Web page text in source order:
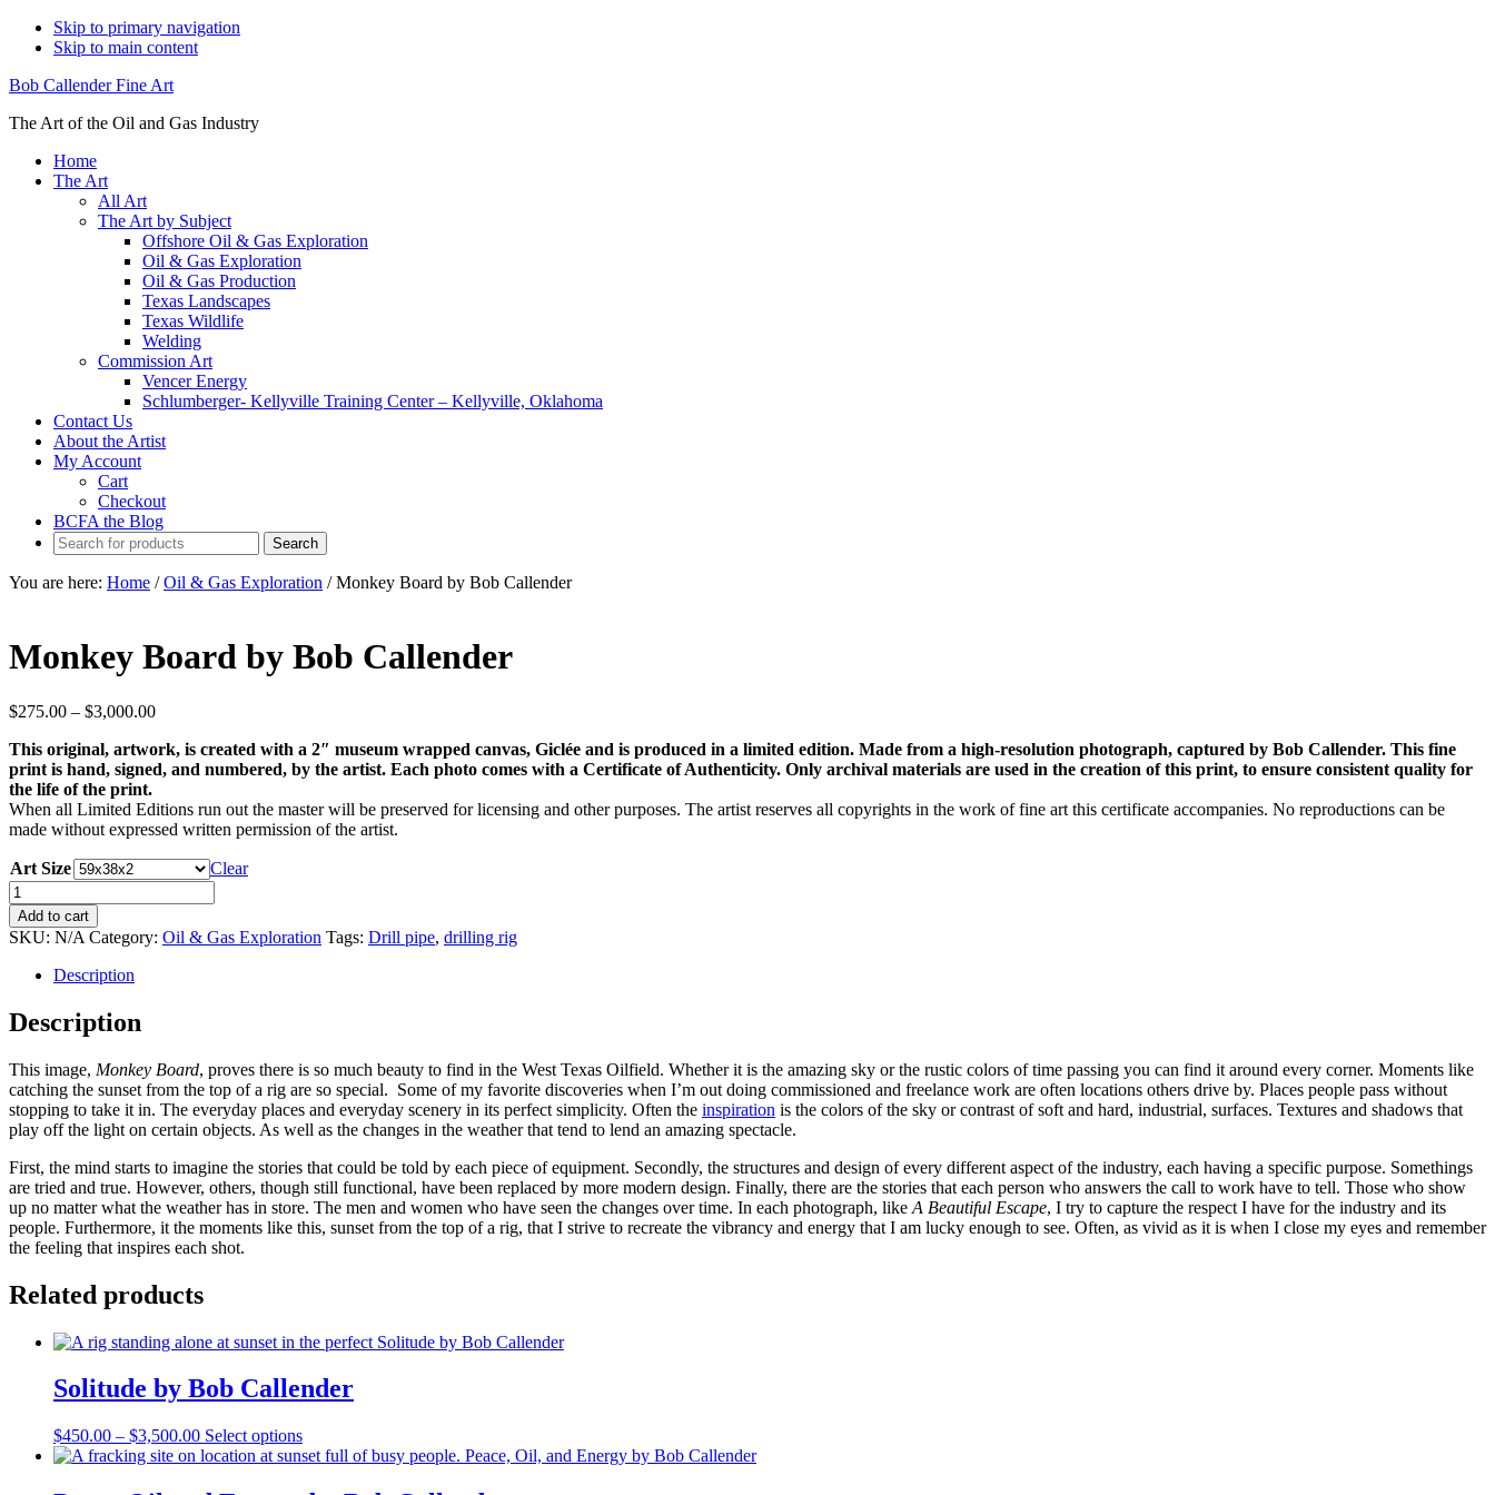
Skip to primary navigation
Skip to main content
Bob Callender Fine Art
The Art of the Oil and Gas Industry
Home
The Art
All Art
The Art by Subject
Offshore Oil & Gas Exploration
Oil & Gas Exploration
Oil & Gas Production
Texas Landscapes
Texas Wildlife
Welding
Commission Art
Vencer Energy
Schlumberger- Kellyville Training Center – Kellyville, Oklahoma
Contact Us
About the Artist
My Account
Cart
Checkout
BCFA the Blog
You are here: Home / Oil & Gas Exploration /Monkey Board by Bob Callender
Monkey Board by Bob Callender
$275.00 – $3,000.00Price
$275.00
through
This original, artwork, is created with a 2″ museum wrapped canvas, Giclée and is produced in a limited edition. Made from a high-resolution photograph, captured by Bob Callender. This fine
print is hand, signed, and numbered, by the artist. Each photo comes with a Certificate of Authenticity. Only archival materials are used in the creation of this print, to ensure consistent quality for
the life of the print.
When all Limited Editions run out the master will be preserved for licensing and other purposes. The artist reserves all copyrights in the work of fine art this certificate accompanies. No reproductions can be
made without expressed written permission of the artist.
Art Size
Clear
Monkey
Board
by
Bob
Callender
quantity
Add to cart
SKU: N/A Category: Oil & Gas Exploration Tags: Drill pipe, drilling rig
Description
Description
This image, Monkey Board, proves there is so much beauty to find in the West Texas Oilfield. Whether it is the amazing sky or the rustic colors of time passing you can find it around every corner. Moments like
catching the sunset from the top of a rig are so special. Some of my favorite discoveries when I’m out doing commissioned and freelance work are often locations others drive by. Places people pass without
stopping to take it in. The everyday places and everyday scenery in its perfect simplicity. Often the inspiration is the colors of the sky or contrast of soft and hard, industrial, surfaces. Textures and shadows that
play off the light on certain objects. As well as the changes in the weather that tend to lend an amazing spectacle.
First, the mind starts to imagine the stories that could be told by each piece of equipment. Secondly, the structures and design of every different aspect of the industry, each having a specific purpose. Somethings
are tried and true. However, others, though still functional, have been replaced by more modern design. Finally, there are the stories that each person who answers the call to work have to tell. Those who show
up no matter what the weather has in store. The men and women who have seen the changes over time. In each photograph, like A Beautiful Escape, I try to capture the respect I have for the industry and its
people. Furthermore, it the moments like this, sunset from the top of a rig, that I strive to recreate the vibrancy and energy that I am lucky enough to see. Often, as vivid as it is when I close my eyes and remember
the feeling that inspires each shot.
Related products
Solitude by Bob Callender
$450.00 – $3,500.00Price
range:
Select optionsThis
product